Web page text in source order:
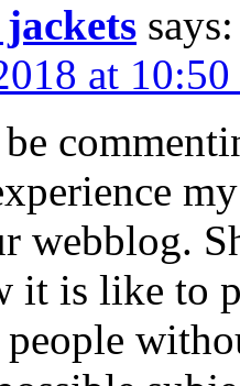
says:
at 10:50
webblog.
it is like to